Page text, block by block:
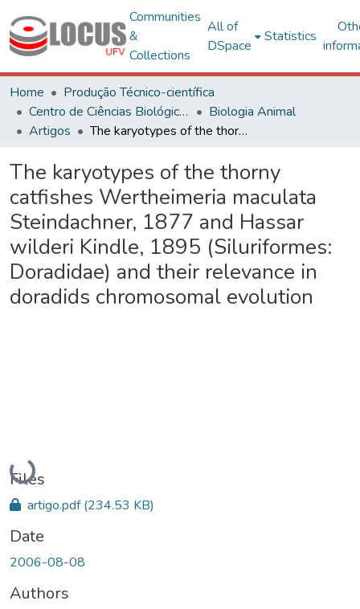
Communities
&
Collections
All of
DSpace
Statistics
Home
Produção Técnico-científica
Centro de Ciências Biológicas e da Saúde
Biologia Animal
Artigos
The karyotypes of the thorny catfishes Wertheimeria maculata Steindachner, 1877 and Hassar wilderi Kindle, 1895 (Siluriformes: Doradidae) and their relevance in doradids chromosomal evolution
The karyotypes of the thorny
catfishes Wertheimeria maculata
Steindachner, 1877 and Hassar
wilderi Kindle, 1895 (Siluriformes:
Doradidae) and their relevance in
doradids chromosomal evolution
Loading...
Files
artigo.pdf(234.53 KB)
Date
2006-08-08
Authors